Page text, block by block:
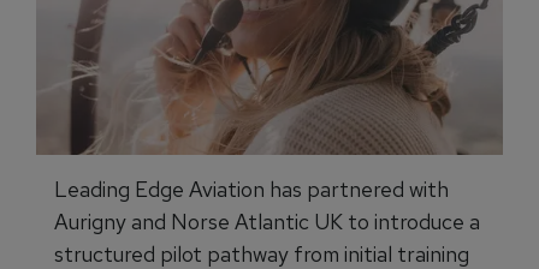
Leading Edge Aviation has partnered with
Aurigny and Norse Atlantic UK to introduce a
structured pilot pathway from initial training